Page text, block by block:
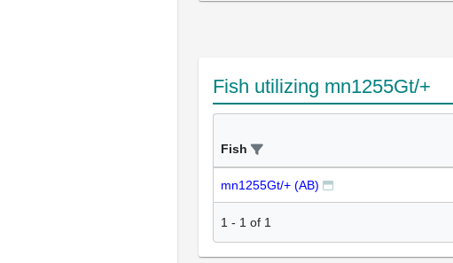
Fish utilizing mn1255Gt/+
Fish
mn1255Gt/+ (AB)
1 - 1 of 1